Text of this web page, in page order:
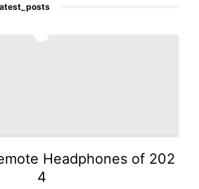
Headphones of 202
4